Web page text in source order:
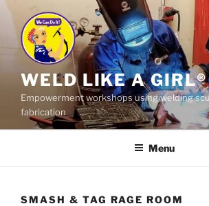
Skip
content
WELD LIKE A GIRL®
Empowerment workshops using welding
fabrication
Menu
SMASH & TAG RAGE ROOM